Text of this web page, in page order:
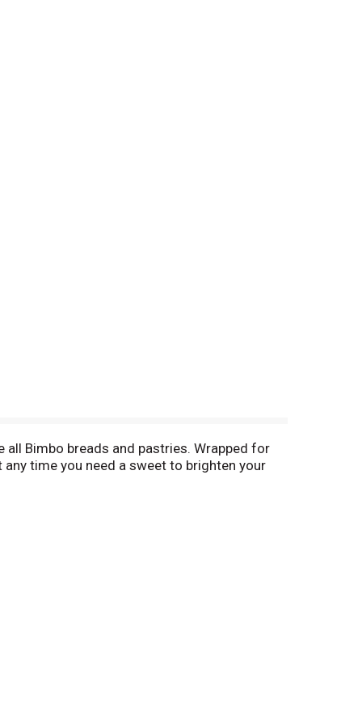
Bimbo breads and pastries. Wrapped for
time you need a sweet to brighten your